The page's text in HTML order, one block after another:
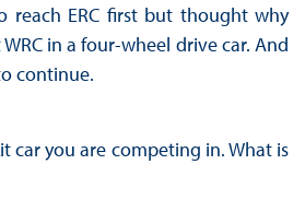
reach ERC first but thought why
WRC in a four-wheel drive car. And
continue.
car you are competing in. What is